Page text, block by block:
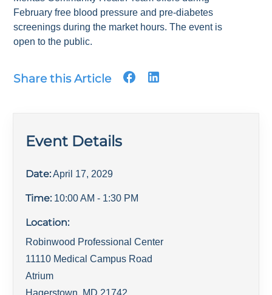
February free blood pressure and pre-diabetes
screenings during the market hours. The event is
open to the public.
Share this Article
Event Details
Date: April 17, 2029
Time: 10:00 AM - 1:30 PM
Location:
Robinwood Professional Center
11110 Medical Campus Road
Atrium